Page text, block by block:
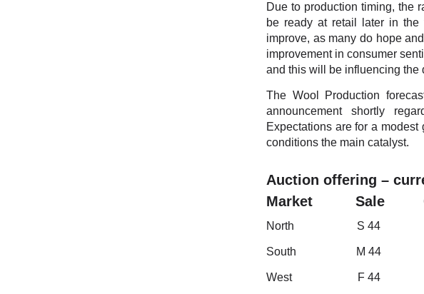
Due to production timing, the
be ready at retail later in the
improve, as many do hope
improvement in consumer
and this will be influencing the
The Wool Production
announcement shortly
Expectations are for a
conditions the main catalyst.
Auction offering –
Market Sale
North S 44
South M 44
West F 44